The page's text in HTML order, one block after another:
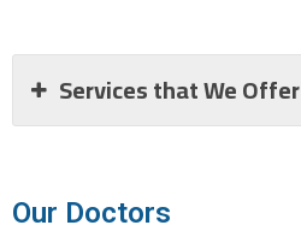
Services that We Offer
Our Doctors